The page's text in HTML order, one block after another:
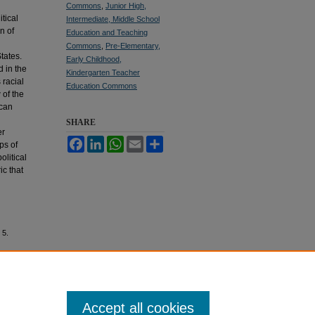
of
in the
the
of
that
Commons Junior High,
Intermediate, Middle School
Education and Teaching
Commons
Pre-Elementary,
Early Childhood,
Kindergarten Teacher
Education Commons
SHARE
FacebookLinkedInWhatsApp
Email
Accept all cookies